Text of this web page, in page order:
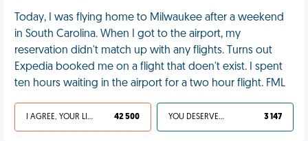
Today, I was flying home to Milwaukee after a weekend
in South Carolina. When I got to the airport, my
reservation didn't match up with any flights. Turns out
Expedia booked me on a flight that doen't exist. I spent
ten hours waiting in the airport for a two hour flight. FML
I AGREE, YOUR LIFE SUCKS 42 500 YOU DESERVED IT 3 147